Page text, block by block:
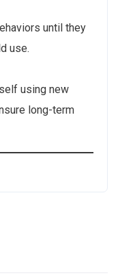
until they
use.
using new
long-term